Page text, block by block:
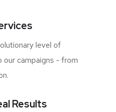
level of
our campaigns - from
Results